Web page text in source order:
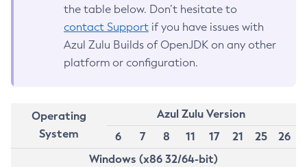
the table below. Don’t hesitate to
contact Support if you have issues with
Azul Zulu Builds of OpenJDK on any other
platform or configuration.
Operating
System
Azul Zulu Version
6
7 8 11 17 21 25
26
Windows (x86 32/64-bit)